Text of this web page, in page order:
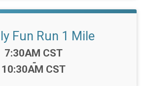
Fun Run 1 Mile
Time:
7:30AM CST
-
10:30AM CST